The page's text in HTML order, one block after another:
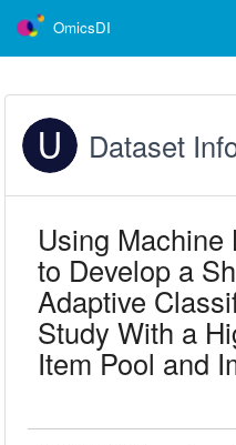
OmicsDI
Dataset
Using Machine
to Develop a
Adaptive
Study With a
Item Pool and